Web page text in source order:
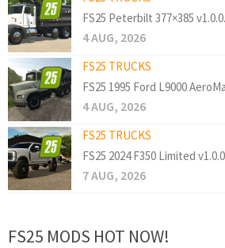
FS25 Peterbilt 377×385
4 AUG, 2026
FS25 TRUCKS
FS25 1995 Ford L9000
4 AUG, 2026
FS25 TRUCKS
FS25 2024 F350 Limited
7 AUG, 2026
FS25 MODS HOT NOW!